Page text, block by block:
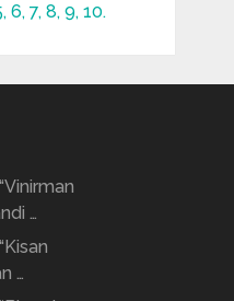
7, 8, 9, 10.
…
…